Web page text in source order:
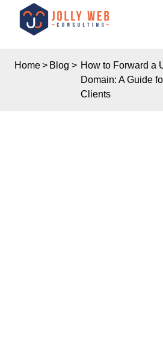
Home> Blog > How to Forward a
Domain: A Guide
Clients